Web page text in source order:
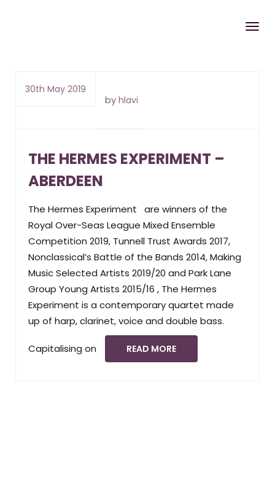
30th May 2019
by hlavi
THE HERMES EXPERIMENT –
ABERDEEN
The Hermes Experiment are winners of the
Royal Over-Seas League Mixed Ensemble
Competition 2019, Tunnell Trust Awards 2017,
Nonclassical’s Battle of the Bands 2014, Making
Music Selected Artists 2019/20 and Park Lane
Group Young Artists 2015/16 , The Hermes
Experiment is a contemporary quartet made
up of harp, clarinet, voice and double bass.
Capitalising on READ MORE